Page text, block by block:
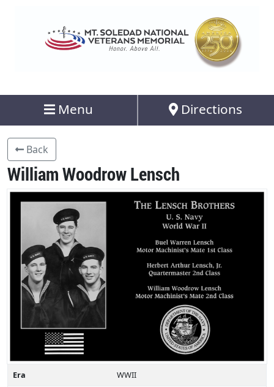
Menu Directions
Back
William Woodrow Lensch
Era
WWII